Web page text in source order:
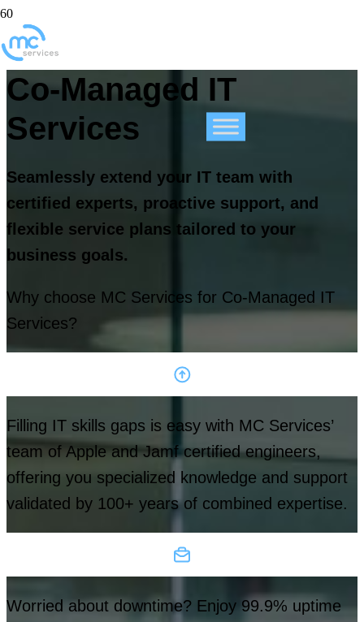
Co-Managed IT
Services
Seamlessly extend your IT team with
certified experts, proactive support, and
flexible service plans tailored to your
business goals.
Why choose MC Services for Co-Managed IT
Services?
Filling IT skills gaps is easy with MC Services’
team of Apple and Jamf certified engineers,
offering you specialized knowledge and support
validated by 100+ years of combined expertise.
Worried about downtime? Enjoy 99.9% uptime